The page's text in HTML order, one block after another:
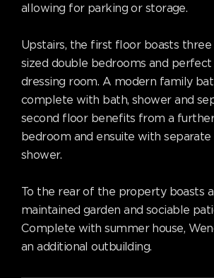
allowing for parking or storage.
Upstairs, the first floor boasts three
sized double bedrooms and
dressing room. A modern family
complete with bath, shower and
second floor benefits from a
bedroom and ensuite with separate
shower.
To the rear of the property boasts
maintained garden and sociable
Complete with summer house,
an additional outbuilding.